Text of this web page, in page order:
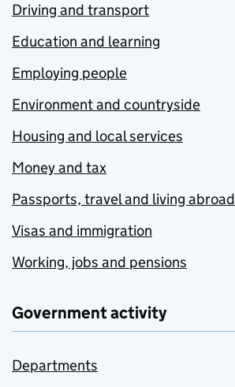
Driving and transport
Education and learning
Employing people
Environment and countryside
Housing and local services
Money and tax
Passports, travel and living abroad
Visas and immigration
Working, jobs and pensions
Government activity
Departments